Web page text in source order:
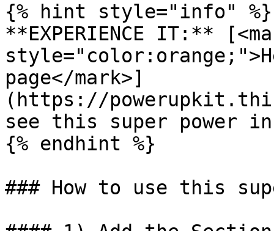
{% hint style="info" %}
**EXPERIENCE IT:**
page</mark>]
(https://
see this super power
{% endhint %}
### How to use this